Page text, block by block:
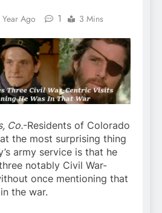
Year Ago 1 3 Mins
Co.-Residents of Colorado
the most surprising thing
army service is that he
notably Civil War-
once mentioning that
the war.